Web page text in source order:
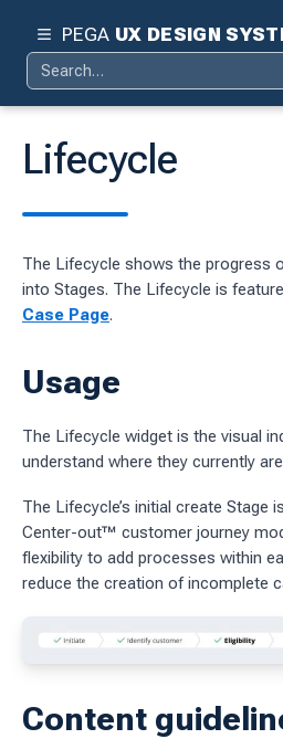
PEGA UX DESIGN
Search
for:
work
Lifecycle
The Lifecycle shows the progress
into Stages. The Lifecycle is
Case Page.
Usage
The Lifecycle widget is the visual
understand where they currently
The Lifecycle’s initial create Stage
Center-out™ customer journey
flexibility to add processes within
reduce the creation of incomplete
Content